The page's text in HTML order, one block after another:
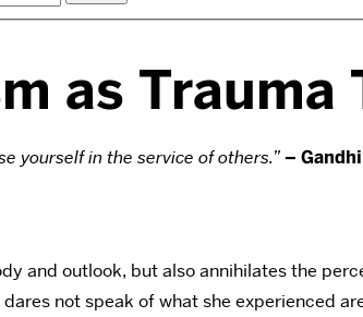
as Trauma
yourself in the service of others.”– Gandhi
and outlook, but also annihilates the
not speak of what she experienced